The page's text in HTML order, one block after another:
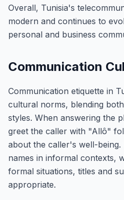
Overall, Tunisia's
modern and continues to
personal and business
Communication
Communication etiquette in
cultural norms, blending
styles. When answering the
greet the caller with "Allô"
about the caller's well-
names in informal contexts,
formal situations, titles and
appropriate.